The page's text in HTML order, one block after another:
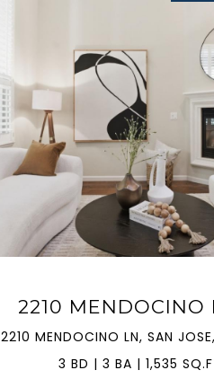
2210 MENDOCINO
2210 MENDOCINO LN, SAN
3 BD | 3 BA | 1,535
VIEW PROPERTY